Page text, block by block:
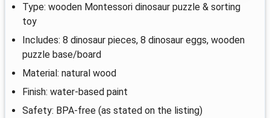
Type: wooden Montessori dinosaur puzzle & sorting
toy
Includes: 8 dinosaur pieces, 8 dinosaur eggs, wooden
puzzle base/board
Material: natural wood
Finish: water-based paint
Safety: BPA-free (as stated on the listing)